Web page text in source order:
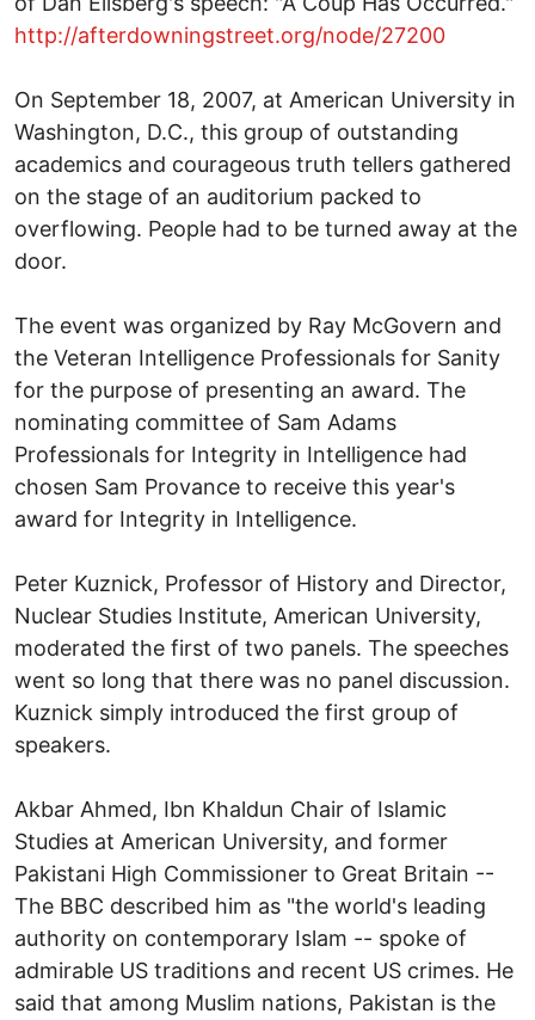
http://afterdowningstreet.org/node/27200
On September 18, 2007, at American University in
Washington, D.C., this group of outstanding
academics and courageous truth tellers gathered
on the stage of an auditorium packed to
overflowing. People had to be turned away at the
door.
The event was organized by Ray McGovern and
the Veteran Intelligence Professionals for Sanity
for the purpose of presenting an award. The
nominating committee of Sam Adams
Professionals for Integrity in Intelligence had
chosen Sam Provance to receive this year's
award for Integrity in Intelligence.
Peter Kuznick, Professor of History and Director,
Nuclear Studies Institute, American University,
moderated the first of two panels. The speeches
went so long that there was no panel discussion.
Kuznick simply introduced the first group of
speakers.
Akbar Ahmed, Ibn Khaldun Chair of Islamic
Studies at American University, and former
Pakistani High Commissioner to Great Britain --
The BBC described him as "the world's leading
authority on contemporary Islam -- spoke of
admirable US traditions and recent US crimes. He
said that among Muslim nations, Pakistan is the